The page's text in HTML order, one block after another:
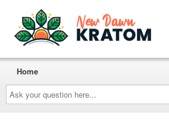
Ask
your
question
here...
Home